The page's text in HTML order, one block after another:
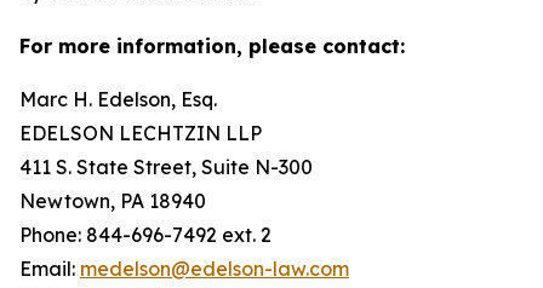
For more information, please contact:
Marc H. Edelson, Esq.
EDELSON LECHTZIN LLP
411 S. State Street, Suite N-300
Newtown, PA 18940
Phone: 844-696-7492 ext. 2
Email: medelson@edelson-law.com